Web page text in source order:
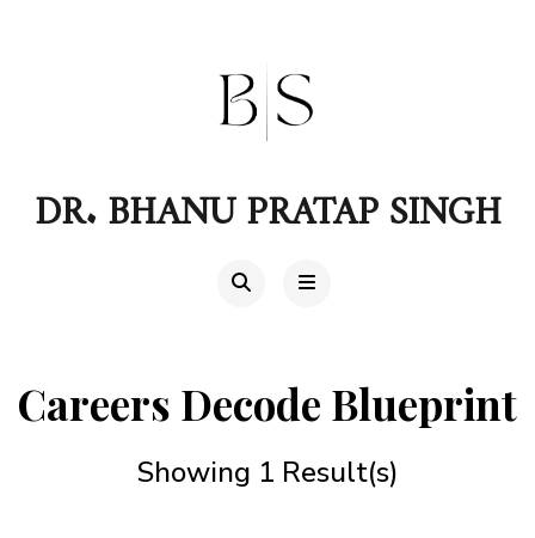
DR. BHANU PRATAP SINGH
Careers Decode Blueprint
Showing 1 Result(s)